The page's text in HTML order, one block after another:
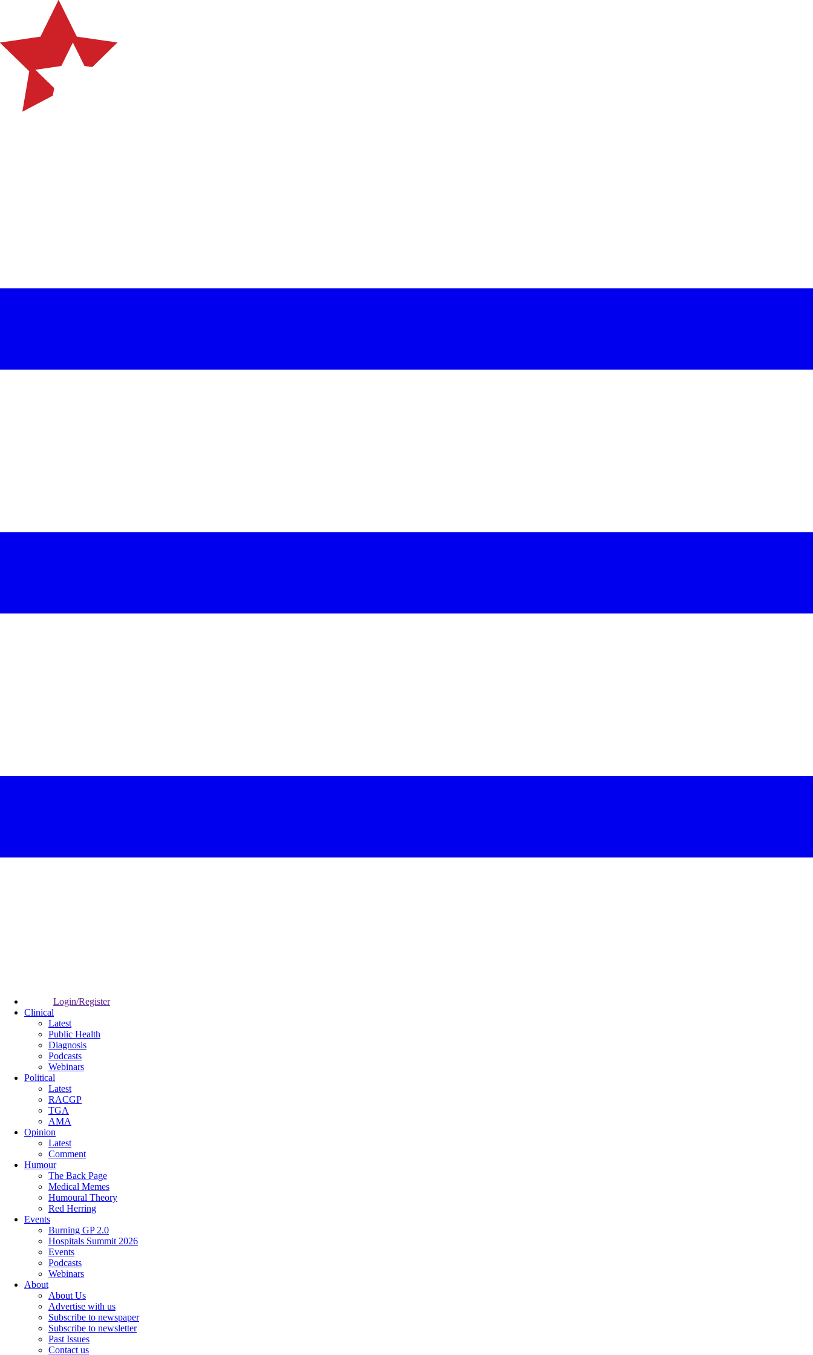
Login/Register
Clinical
Latest
Public Health
Diagnosis
Podcasts
Webinars
Political
Latest
RACGP
TGA
AMA
Opinion
Latest
Comment
Humour
The Back Page
Medical Memes
Humoural Theory
Red Herring
Events
Burning GP 2.0
Hospitals Summit 2026
Events
Podcasts
Webinars
About
About Us
Advertise with us
Subscribe to newspaper
Subscribe to newsletter
Past Issues
Contact us